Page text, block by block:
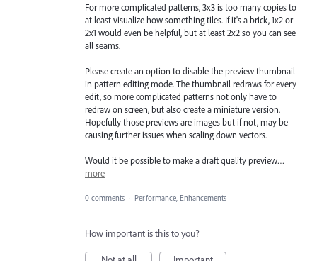
For more complicated patterns, 3x3 is too many copies to
at least visualize how something tiles. If it's a brick, 1x2 or
2x1 would even be helpful, but at least 2x2 so you can see
all seams.
Please create an option to disable the preview thumbnail
in pattern editing mode. The thumbnail redraws for every
edit, so more complicated patterns not only have to
redraw on screen, but also create a miniature version.
Hopefully those previews are images but if not, may be
causing further issues when scaling down vectors.
Would it be possible to make a draft quality preview…
more
0 comments · Performance, Enhancements
How important is this to you?